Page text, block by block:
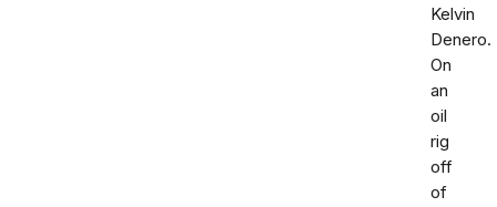
Kelvin
Denero.
On
an
oil
rig
off
of